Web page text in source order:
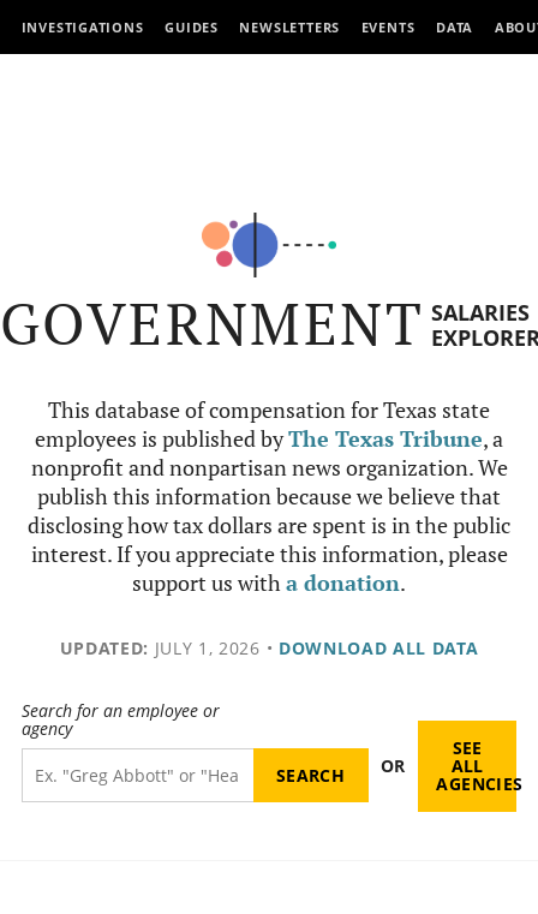
INVESTIGATIONS GUIDES NEWSLETTERS EVENTS DATA
GOVERNMENT SALARIES
This database of compensation for Texas state
employees is published byThe Texas Tribune, a
nonprofit and nonpartisan news organization. We
publish this information because we believe that
disclosing how tax dollars are spent is in the public
interest. If you appreciate this information, please
support us witha donation.
UPDATED: JULY 1, 2026 • DOWNLOAD ALL DATA
Search for an employee or
agency
OR
SEE
ALL
AGENCIES